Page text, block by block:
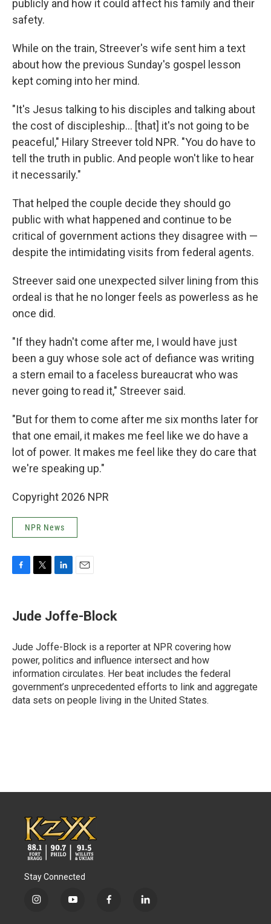
publicly and how it could affect his family and their
safety.
While on the train, Streever's wife sent him a text
about how the previous Sunday's gospel lesson
kept coming into her mind.
"It's Jesus talking to his disciples and talking about
the cost of discipleship… [that] it's not going to be
peaceful," Hilary Streever told NPR. "You do have to
tell the truth in public. And people won't like to hear
it necessarily."
That helped the couple decide they should go
public with what happened and continue to be
critical of government actions they disagree with —
despite the intimidating visits from federal agents.
Streever said one unexpected silver lining from this
ordeal is that he no longer feels as powerless as he
once did.
"If they hadn't come after me, I would have just
been a guy whose sole act of defiance was writing
a stern email to a faceless bureaucrat who was
never going to read it," Streever said.
"But for them to come after me six months later for
that one email, it makes me feel like we do have a
lot of power. It makes me feel like they do care that
we're speaking up."
Copyright 2026 NPR
NPR News
F
b
o
k
T
t
t
L
k
e
I
n
E
i
l
Jude Joffe-Block
Jude Joffe-Block is a reporter at NPR covering how
power, politics and influence intersect and how
information circulates. Her beat includes the federal
government’s unprecedented efforts to link and aggregate
data sets on people living in the United States.
Stay Connected
i
y
f
l